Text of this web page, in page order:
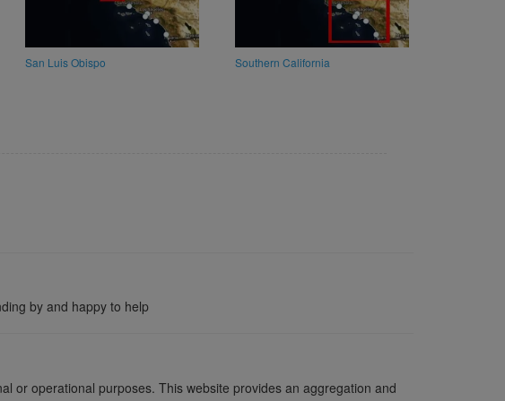
San Luis Obispo Southern California
by and happy to help
or operational purposes. This website provides an aggregation and